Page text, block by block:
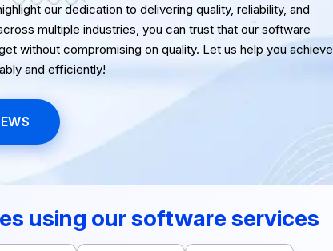
our dedication to delivering quality, reliability, and
multiple industries, you can trust that our software
without compromising on quality. Let us help you achieve
and efficiently!
using our software services